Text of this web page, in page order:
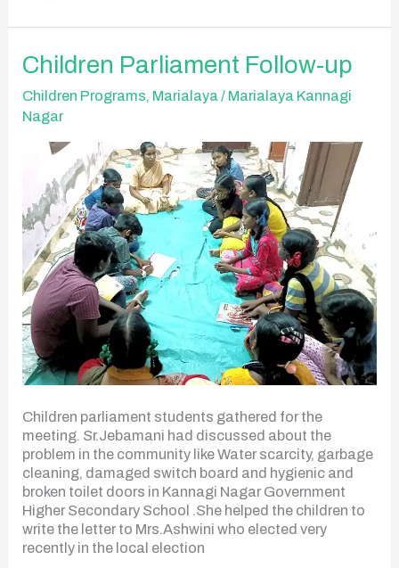
Children Parliament Follow-up
Children Programs, Marialaya/ Marialaya Kannagi
Nagar
Children parliament students gathered for the
meeting. Sr.Jebamani had discussed about the
problem in the community like Water scarcity, garbage
cleaning, damaged switch board and hygienic and
broken toilet doors in Kannagi Nagar Government
Higher Secondary School .She helped the children to
write the letter to Mrs.Ashwini who elected very
recently in the local election
Children
Parliament
Follow-
up